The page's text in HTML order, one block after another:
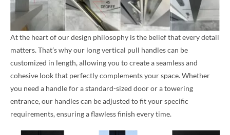
At the heart of our design philosophy is the belief that every detail
matters. That’s why our long vertical pull handles can be
customized in length, allowing you to create a seamless and
cohesive look that perfectly complements your space. Whether
you need a handle for a standard-sized door or a towering
entrance, our handles can be adjusted to fit your specific
requirements, ensuring a flawless finish every time.